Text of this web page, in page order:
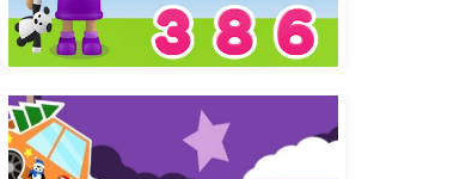
Flick n Goal